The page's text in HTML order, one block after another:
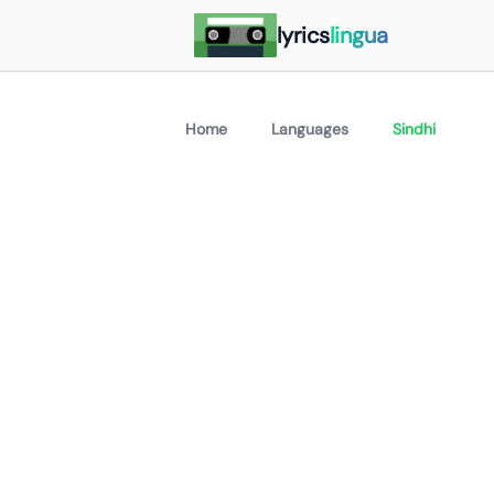
lyricslingua
Home Languages Sindhi